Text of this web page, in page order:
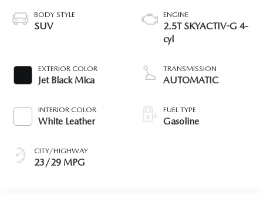
BODY STYLE
SUV
EXTERIOR COLOR
Jet Black Mica
INTERIOR COLOR
White Leather
CITY/HIGHWAY
23/29 MPG
ENGINE
2.5T SKYACTIV-G 4-
cyl
TRANSMISSION
AUTOMATIC
FUEL TYPE
Gasoline